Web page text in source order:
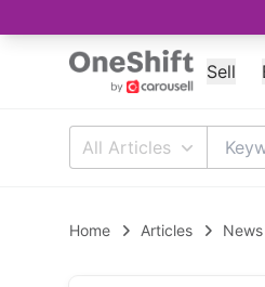
Sell
All Articles
Home Articles News